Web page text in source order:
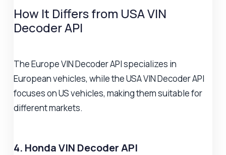
How It Differs from USA VIN
Decoder API
The Europe VIN Decoder API specializes in
European vehicles, while the USA VIN Decoder API
focuses on US vehicles, making them suitable for
different markets.
4. Honda VIN Decoder API